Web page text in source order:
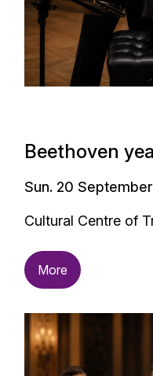
Beethoven
Sun. 20
Cultural Centre of
More